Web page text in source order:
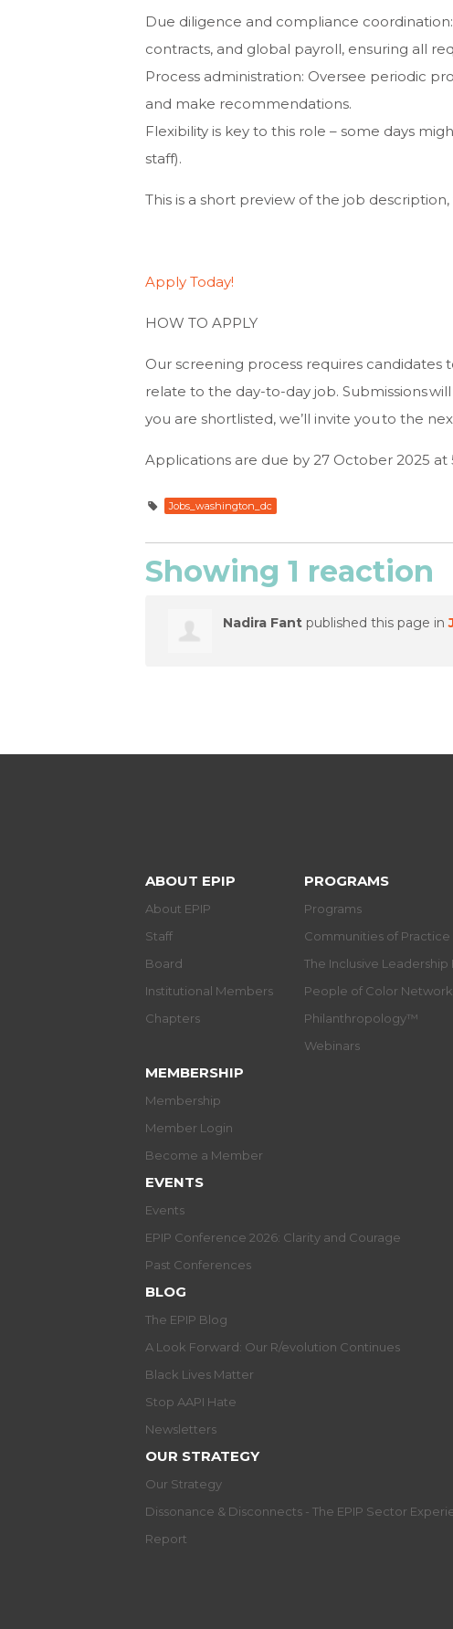
Due diligence and compliance
contracts, and global payroll, ensuring all
Process administration: Oversee periodic
and make recommendations.
Flexibility is key to this role – some days
staff).
This is a short preview of the job
Apply Today!
HOW TO APPLY
Our screening process requires
relate to the day-to-day job. Submissions
you are shortlisted, we’ll invite you to the
Applications are due by 27 October 2025 at
Jobs_washington_dc
Showing 1 reaction
Nadira Fant published this page in
ABOUT EPIP
About EPIP
Staff
Board
Institutional Members
Chapters
PROGRAMS
Programs
Communities of Practice
The Inclusive
People of Color Network
Philanthropology™
Webinars
MEMBERSHIP
Membership
Member Login
Become a Member
EVENTS
Events
EPIP Conference 2026: Clarity and Courage
Past Conferences
BLOG
The EPIP Blog
A Look Forward: Our R/evolution Continues
Black Lives Matter
Stop AAPI Hate
Newsletters
OUR STRATEGY
Our Strategy
Dissonance & Disconnects - The EPIP Sector
Report